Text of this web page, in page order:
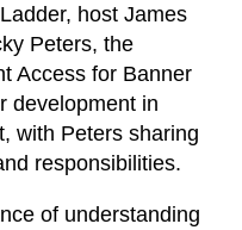
host James
Peters, the
Access for Banner
development in
with Peters sharing
responsibilities.
of understanding